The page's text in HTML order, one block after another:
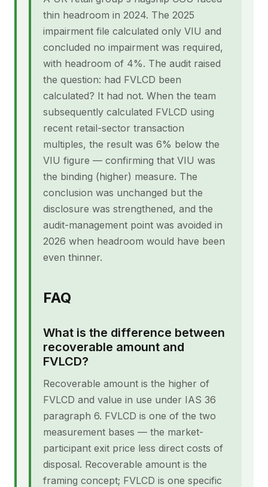
thin headroom in 2024. The 2025
impairment file calculated only VIU and
concluded no impairment was required,
with headroom of 4%. The audit raised
the question: had FVLCD been
calculated? It had not. When the team
subsequently calculated FVLCD using
recent retail-sector transaction
multiples, the result was 6% below the
VIU figure — confirming that VIU was
the binding (higher) measure. The
conclusion was unchanged but the
disclosure was strengthened, and the
audit-management point was avoided in
2026 when headroom would have been
even thinner.
FAQ
What is the difference between
recoverable amount and
FVLCD?
Recoverable amount is the higher of
FVLCD and value in use under IAS 36
paragraph 6. FVLCD is one of the two
measurement bases — the market-
participant exit price less direct costs of
disposal. Recoverable amount is the
framing concept; FVLCD is one specific